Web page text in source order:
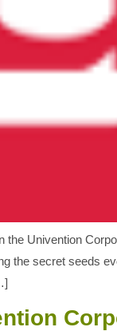
Univention
the secret seeds